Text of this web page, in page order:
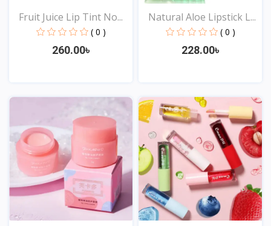
Fruit Juice Lip Tint No...
( 0 )
260.00৳
View
Natural Aloe Lipstick L...
( 0 )
228.00৳
View